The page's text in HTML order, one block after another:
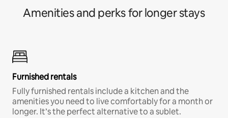
Amenities and perks for longer stays
Furnished rentals
Fully furnished rentals include a kitchen and the
amenities you need to live comfortably for a month or
longer. It’s the perfect alternative to a sublet.